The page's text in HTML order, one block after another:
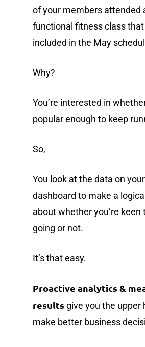
of your members attended
functional fitness class that
included in the May
Why?
You’re interested in
popular enough to keep
So,
You look at the data on
dashboard to make a
about whether you’re keen
going or not.
It’s that easy.
Proactive analytics &
results give you the upper
make better business